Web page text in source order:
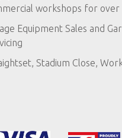
workshops for over
Equipment Sales and
Stadium Close,